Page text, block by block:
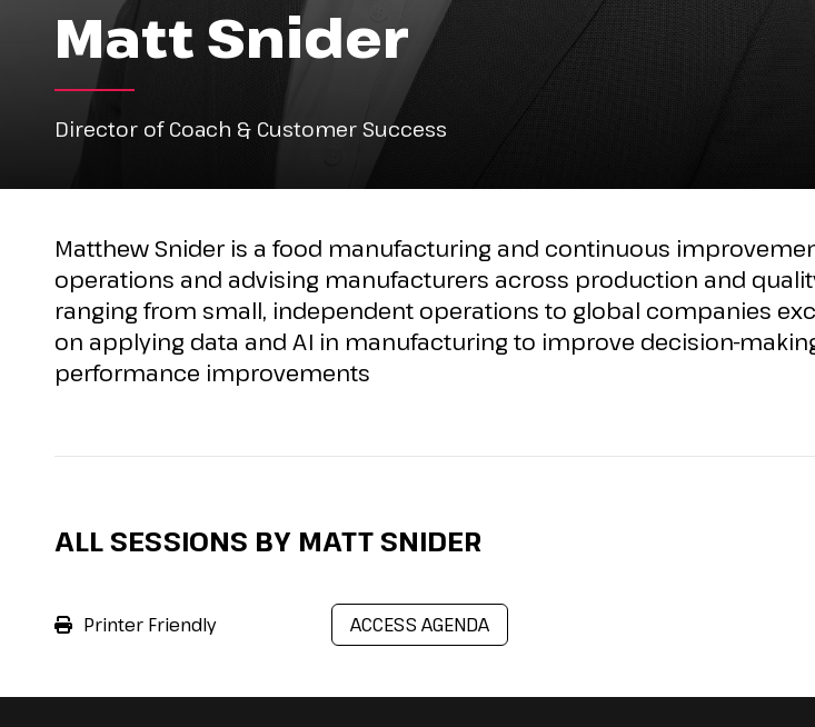
Matt Snider
Director of Coach & Customer Success
Matthew Snider is a food manufacturing and continuous
operations and advising manufacturers across production and
ranging from small, independent operations to global companies
on applying data and AI in manufacturing to improve decision-
performance improvements
ALL SESSIONS BY MATT SNIDER
Printer Friendly ACCESS AGENDA